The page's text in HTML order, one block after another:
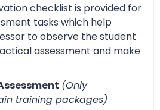
checklist is provided for
tasks which help
to observe the student
assessment and make
(Only
training packages)